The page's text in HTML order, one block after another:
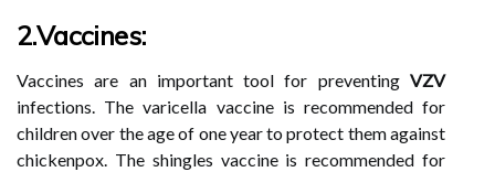
2.Vaccines:
Vaccines are an important tool for preventing VZV
infections. The varicella vaccine is recommended for
children over the age of one year to protect them against
chickenpox. The shingles vaccine is recommended for